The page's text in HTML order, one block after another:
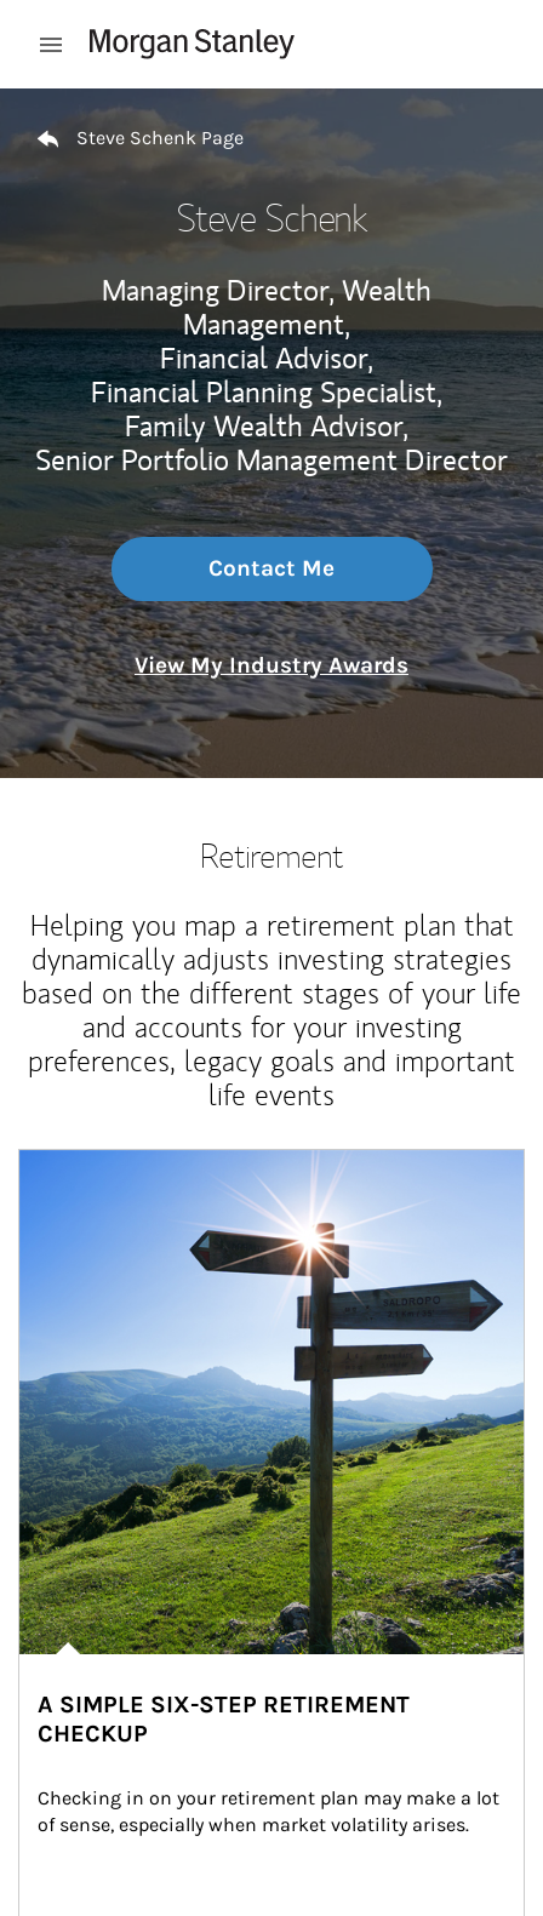
Open mobile menu
Steve Schenk Page
Steve Schenk
Managing Director, Wealth
Management,
Financial Advisor,
Financial Planning Specialist,
Family Wealth Advisor,
Senior Portfolio Management Director
Contact Me
View My Industry Awards
Retirement
Helping you map a retirement plan that
dynamically adjusts investing strategies
based on the different stages of your life
and accounts for your investing
preferences, legacy goals and important
life events
A SIMPLE SIX-STEP RETIREMENT
CHECKUP
Checking in on your retirement plan may make a lot
of sense, especially when market volatility arises.